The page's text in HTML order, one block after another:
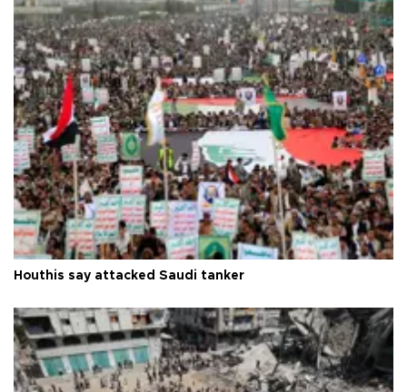
Houthis say attacked Saudi tanker